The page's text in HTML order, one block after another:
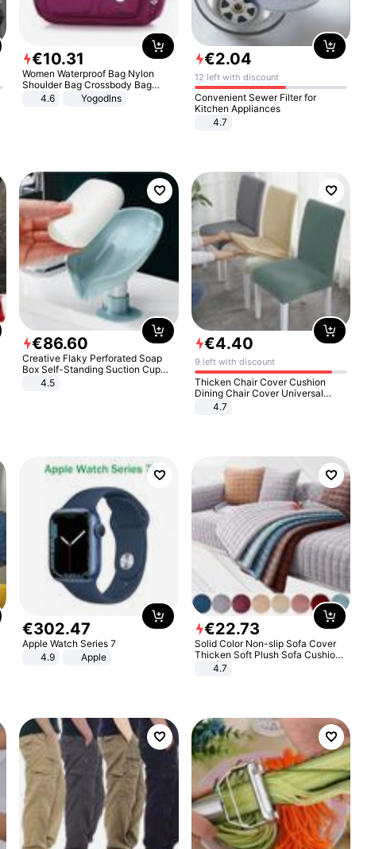
€10.31
Women Waterproof Bag Nylon
Shoulder Bag Crossbody Bag
Casual Handbags
4.6 Yogodlns
€2.04
12 left with discount
Convenient Sewer Filter for
Kitchen Appliances
4.7
€86.60
Creative Flaky Perforated Soap
Box Self-Standing Suction Cup
Draining Bathroom Soap Storage
4.5
€4.40
9 left with discount
Thicken Chair Cover Cushion
Dining Chair Cover Universal
Stool Cover Seat Cover Stretch
4.7
€302.47
Apple Watch Series 7
4.9
Apple
€22.73
Solid Color Non-slip Sofa Cover
Thicken Soft Plush Sofa Cushion
Towel for Living Room Furniture
4.7